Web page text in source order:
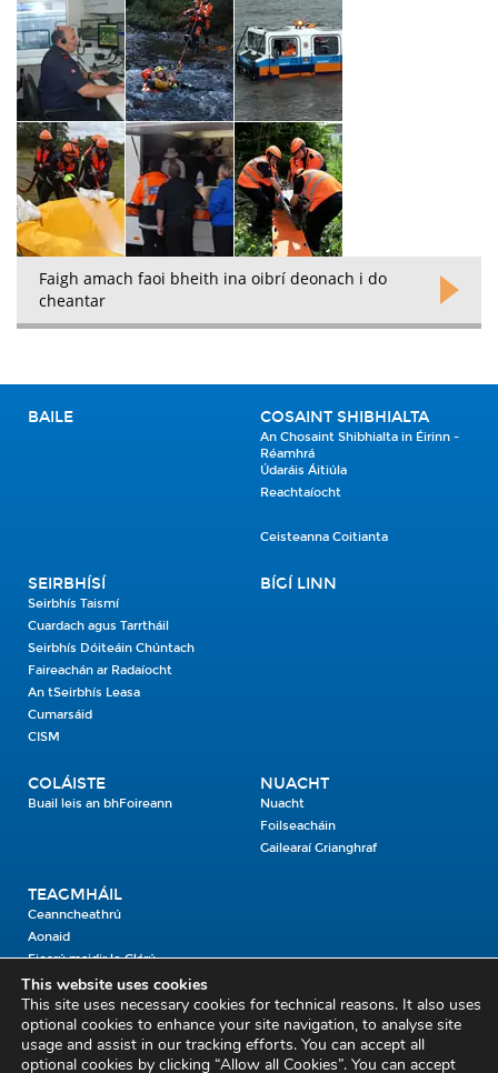
Faigh amach faoi bheith ina oibrí deonach i do
cheantar
BAILE COSAINT SHIBHIALTA
An Chosaint Shibhialta in Éirinn -
Réamhrá
Údaráis Áitiúla
Reachtaíocht
Ceisteanna Coitianta
SEIRBHÍSÍ
Seirbhís Taismí
Cuardach agus Tarrtháil
Seirbhís Dóiteáin Chúntach
Faireachán ar Radaíocht
An tSeirbhís Leasa
Cumarsáid
CISM
BÍGÍ LINN
COLÁISTE
Buail leis an bhFoireann
NUACHT
Nuacht
Foilseacháin
Gailearaí Grianghraf
TEAGMHÁIL
Ceanncheathrú
Aonaid
Fiosrú maidir le Clárú
Cosaint Shibhialta,
An Bheannach Mhór,
This website uses cookies
This site uses necessary cookies for technical reasons. It also uses
optional cookies to enhance your site navigation, to analyse site
usage and assist in our tracking efforts. You can accept all
optional cookies by clicking “Allow all Cookies”. You can accept